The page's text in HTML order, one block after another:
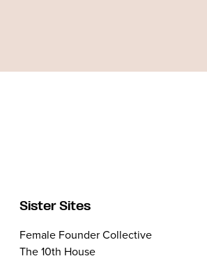
Sister Sites
Female Founder Collective
The 10th House